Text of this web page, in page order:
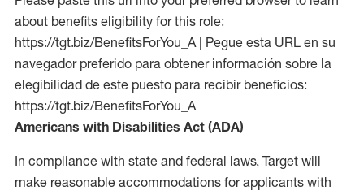
about benefits eligibility for this role:
https://tgt.biz/BenefitsForYou_A | Pegue esta URL en su
navegador preferido para obtener información sobre la
elegibilidad de este puesto para recibir beneficios:
https://tgt.biz/BenefitsForYou_A
Americans with Disabilities Act (ADA)
In compliance with state and federal laws, Target will
make reasonable accommodations for applicants with